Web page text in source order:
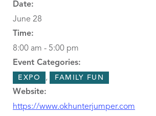
Date:
June 28
Time:
8:00 am - 5:00 pm
Event Categories:
EXPO , FAMILY FUN
Website:
https://www.okhunterjumper.com